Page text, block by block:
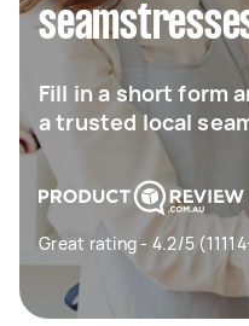
Fill in a short form
a trusted local
Great rating - 4.2/5